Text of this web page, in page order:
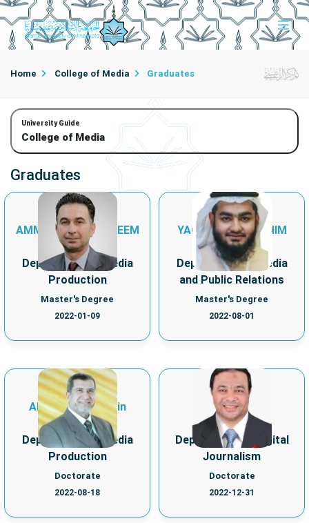
Home College of Media Graduates
University Guide
College of Media
Graduates
AMMAR ABDULKAREEM
HANASH
Department of Media
Production
Master's Degree
2022-01-09
YAQUB ABULHASHIM
ZAINULABDIN
Department of Media
and Public Relations
Master's Degree
2022-08-01
Ahmed Essameldin
Seyam
Department of Media
Production
Doctorate
2022-08-18
MOHAMED ALI
MOHAMED
Department of Digital
Journalism
Doctorate
2022-12-31